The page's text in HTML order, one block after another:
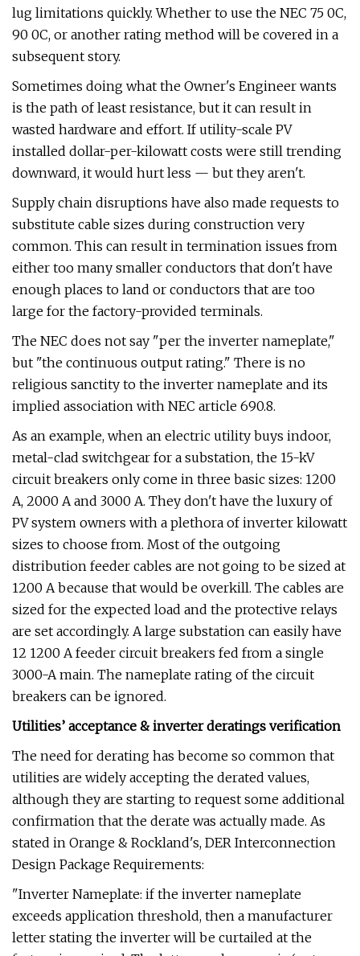
lug limitations quickly. Whether to use the NEC 75 0C,
90 0C, or another rating method will be covered in a
subsequent story.
Sometimes doing what the Owner's Engineer wants
is the path of least resistance, but it can result in
wasted hardware and effort. If utility-scale PV
installed dollar-per-kilowatt costs were still trending
downward, it would hurt less — but they aren't.
Supply chain disruptions have also made requests to
substitute cable sizes during construction very
common. This can result in termination issues from
either too many smaller conductors that don't have
enough places to land or conductors that are too
large for the factory-provided terminals.
The NEC does not say "per the inverter nameplate,"
but "the continuous output rating." There is no
religious sanctity to the inverter nameplate and its
implied association with NEC article 690.8.
As an example, when an electric utility buys indoor,
metal-clad switchgear for a substation, the 15-kV
circuit breakers only come in three basic sizes: 1200
A, 2000 A and 3000 A. They don't have the luxury of
PV system owners with a plethora of inverter kilowatt
sizes to choose from. Most of the outgoing
distribution feeder cables are not going to be sized at
1200 A because that would be overkill. The cables are
sized for the expected load and the protective relays
are set accordingly. A large substation can easily have
12 1200 A feeder circuit breakers fed from a single
3000-A main. The nameplate rating of the circuit
breakers can be ignored.
Utilities’ acceptance & inverter deratings verification
The need for derating has become so common that
utilities are widely accepting the derated values,
although they are starting to request some additional
confirmation that the derate was actually made. As
stated in Orange & Rockland's, DER Interconnection
Design Package Requirements:
"Inverter Nameplate: if the inverter nameplate
exceeds application threshold, then a manufacturer
letter stating the inverter will be curtailed at the